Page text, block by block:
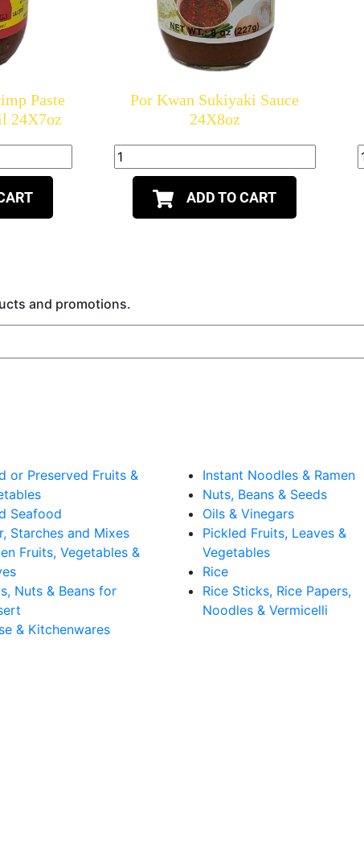
Paste
24X7oz
Por Kwan Sukiyaki Sauce
24X8oz
ADD TO CART
and promotions.
or Preserved Fruits &
Seafood
Starches and Mixes
Fruits, Vegetables &
Nuts & Beans for
& Kitchenwares
Instant Noodles & Ramen
Nuts, Beans & Seeds
Oils & Vinegars
Pickled Fruits, Leaves &
Vegetables
Rice
Rice Sticks, Rice Papers,
Noodles & Vermicelli